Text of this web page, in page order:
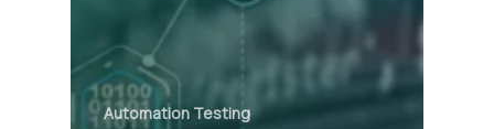
Automation Testing